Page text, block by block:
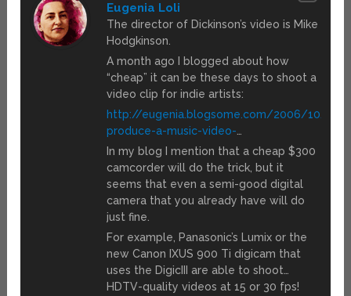
Eugenia Loli
The director of Dickinson’s video is Mike
Hodgkinson.
A month ago I blogged about how
“cheap” it can be these days to shoot a
video clip for indie artists:
http://eugenia.blogsome.com/2006/10/10/
produce-a-music-video-
In my blog I mention that a cheap $300
camcorder will do the trick, but it
seems that even a semi-good digital
camera that you already have will do
just fine.
For example, Panasonic’s Lumix or the
new Canon IXUS 900 Ti digicam that
uses the DigicIII are able to shoot…
HDTV-quality videos at 15 or 30 fps!